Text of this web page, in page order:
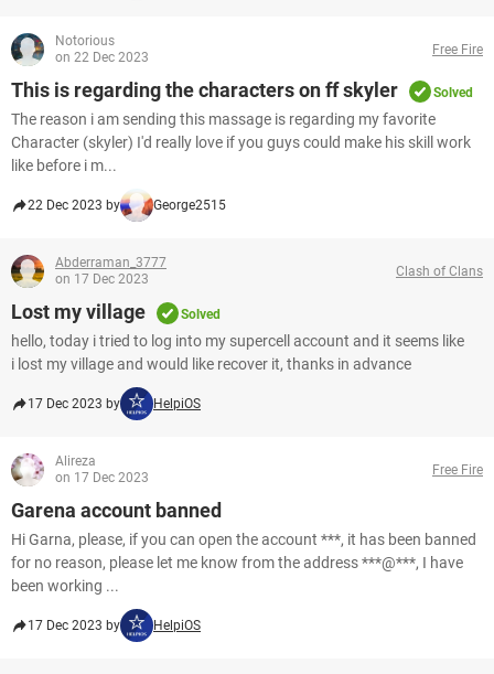
Notorious
on 22 Dec 2023
Free Fire
This is regarding the characters on ff skyler Solved
The reason i am sending this massage is regarding my favorite
Character (skyler) I'd really love if you guys could make his skill work
like before i m...
22 Dec 2023 by George2515
Abderraman_3777
on 17 Dec 2023
Clash of Clans
Lost my village Solved
hello, today i tried to log into my supercell account and it seems like
i lost my village and would like recover it, thanks in advance
17 Dec 2023 by HelpiOS
Alireza
on 17 Dec 2023
Free Fire
Garena account banned
Hi Garna, please, if you can open the account ***, it has been banned
for no reason, please let me know from the address ***@***, I have
been working ...
17 Dec 2023 by HelpiOS